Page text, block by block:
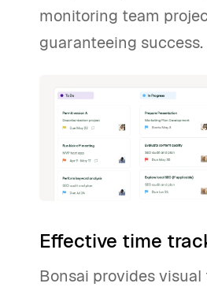
monitoring team
guaranteeing success.
Effective time
Bonsai provides